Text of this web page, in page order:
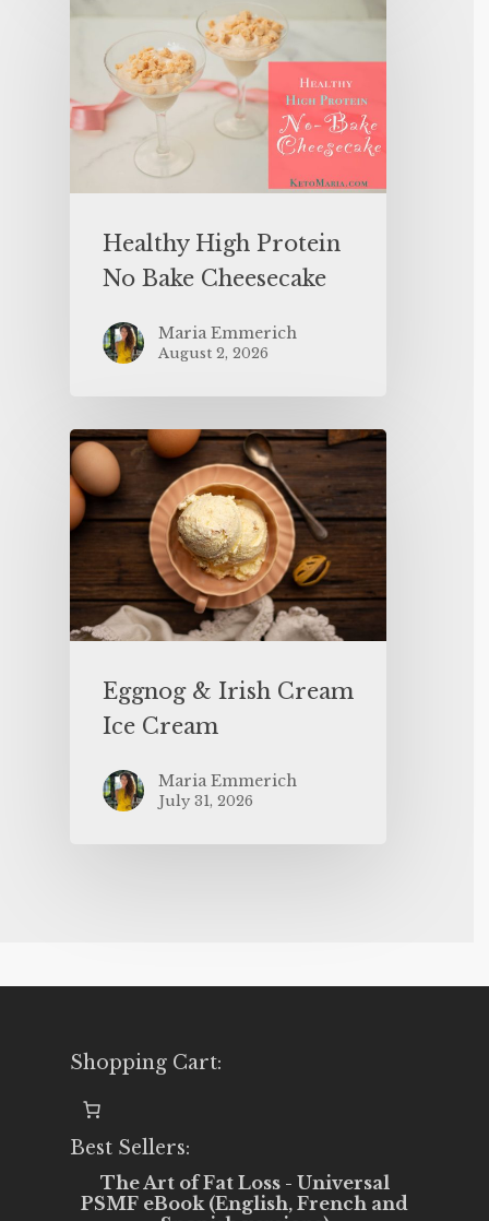
Healthy High Protein
No Bake Cheesecake
Maria Emmerich
August 2, 2026
Eggnog & Irish Cream
Ice Cream
Maria Emmerich
July 31, 2026
Shopping Cart:
Best Sellers:
The Art of Fat Loss - Universal
PSMF eBook (English, French and